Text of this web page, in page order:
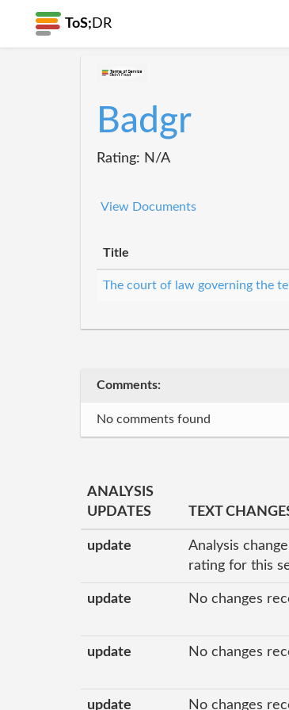
ToS; DR
Badgr
Rating: N/A
View Documents
Title
The court of law governing the
Comments:
No comments found
ANALYSIS
UPDATES
TEXT
update
Analysis
rating for this
update No changes
update No changes
update No changes